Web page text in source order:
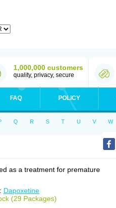
1,000,000 customers
quality, privacy, secure
FAQ POLICY
Q R S T U V W
as a treatment for premature
Dapoxetine
(29 Packages)